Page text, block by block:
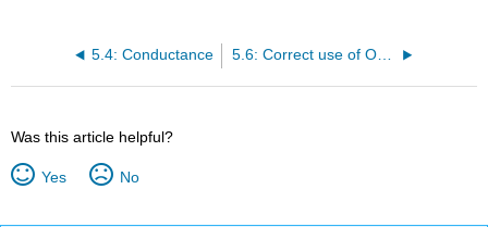
5.4: Conductance 5.6: Correct use of Ohm’s Law
Was this article helpful?
Yes No